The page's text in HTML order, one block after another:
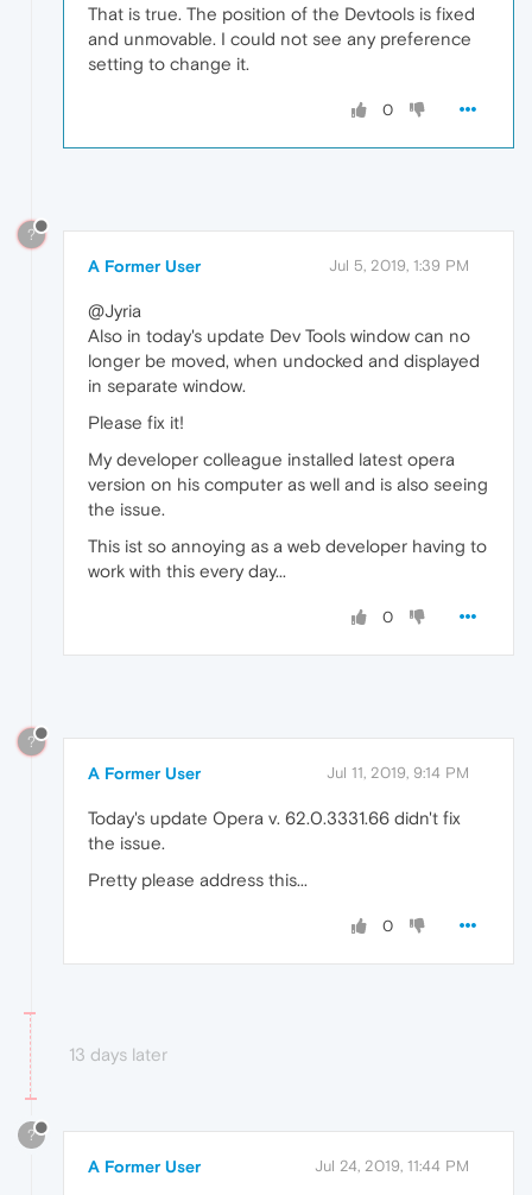
That is true. The position of the Devtools is fixed
and unmovable. I could not see any preference
setting to change it.
0
?
A Former User Jul 5, 2019, 1:39 PM
@Jyria
Also in today's update Dev Tools window can no
longer be moved, when undocked and displayed
in separate window.
Please fix it!
My developer colleague installed latest opera
version on his computer as well and is also seeing
the issue.
This ist so annoying as a web developer having to
work with this every day...
0
?
A Former User Jul 11, 2019, 9:14 PM
Today's update Opera v. 62.0.3331.66 didn't fix
the issue.
Pretty please address this...
0
13 days later
?
A Former User Jul 24, 2019, 11:44 PM